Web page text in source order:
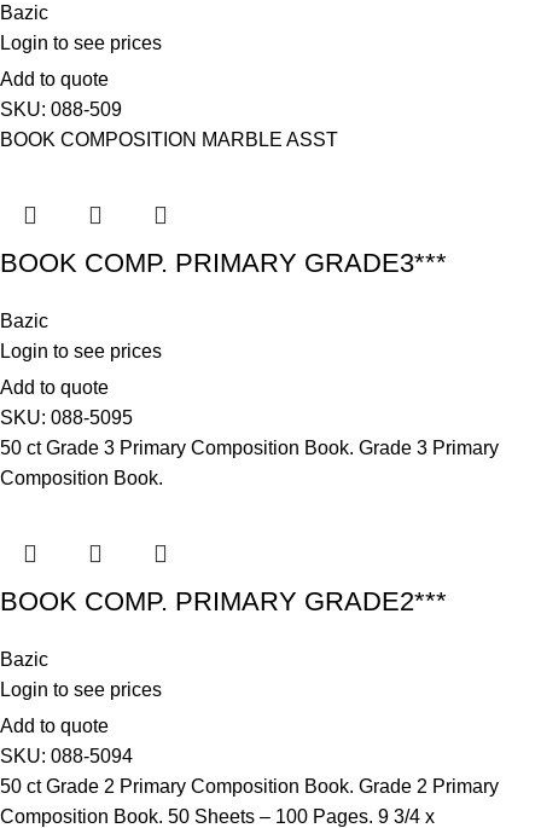
Bazic
Login to see prices
Add to quote
SKU: 088-509
BOOK COMPOSITION MARBLE ASST
BOOK COMP. PRIMARY GRADE3***
Bazic
Login to see prices
Add to quote
SKU: 088-5095
50 ct Grade 3 Primary Composition Book. Grade 3 Primary
Composition Book.
BOOK COMP. PRIMARY GRADE2***
Bazic
Login to see prices
Add to quote
SKU: 088-5094
50 ct Grade 2 Primary Composition Book. Grade 2 Primary
Composition Book. 50 Sheets – 100 Pages. 9 3/4 x